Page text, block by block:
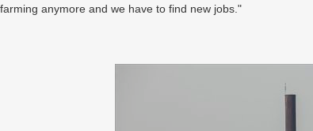
farming anymore and we have to find new jobs."